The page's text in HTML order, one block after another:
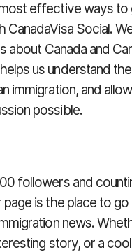
effective ways
CanadaVisa Social.
about Canada and
us understand
immigration, and
possible.
followers and
page is the place to
news.
story, or a